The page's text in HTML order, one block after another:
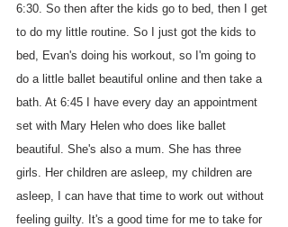
6:30. So then after the kids go to bed, then I get
to do my little routine. So I just got the kids to
bed, Evan's doing his workout, so I'm going to
do a little ballet beautiful online and then take a
bath. At 6:45 I have every day an appointment
set with Mary Helen who does like ballet
beautiful. She's also a mum. She has three
girls. Her children are asleep, my children are
asleep, I can have that time to work out without
feeling guilty. It's a good time for me to take for